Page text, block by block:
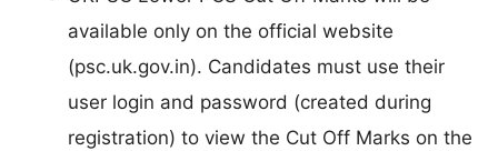
available only on the official website
(psc.uk.gov.in). Candidates must use their
user login and password (created during
registration) to view the Cut Off Marks on the